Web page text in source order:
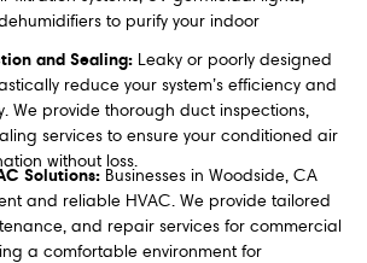
to purify your indoor
and Sealing:Leaky or poorly designed
reduce your system’s efficiency and
We provide thorough duct inspections,
services to ensure your conditioned air
without loss.
Solutions:Businesses in Woodside, CA
and reliable HVAC. We provide tailored
and repair services for commercial
a comfortable environment for